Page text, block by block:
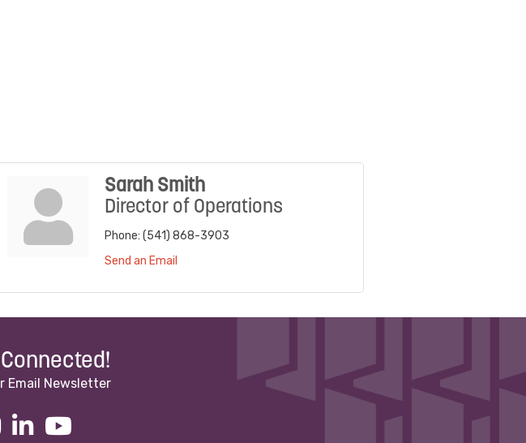
Sarah Smith
Director of Operations
Phone: (541) 868-3903
Send an Email
Email Newsletter